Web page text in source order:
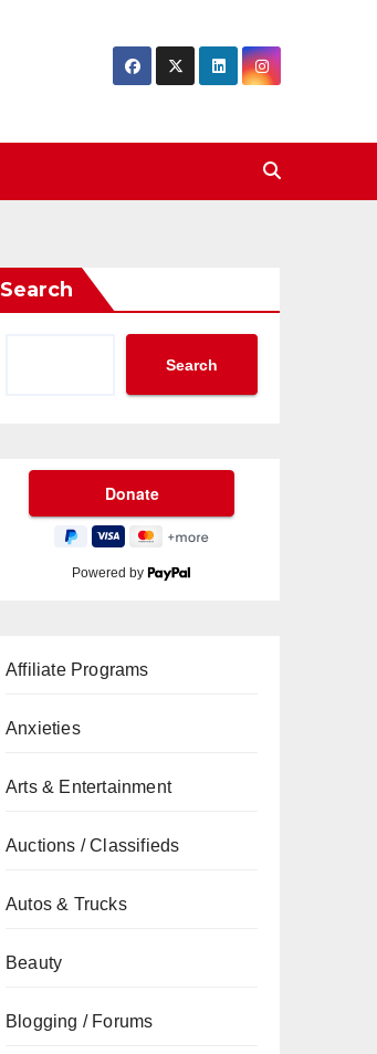
Search
Search
Powered by
Affiliate Programs
Anxieties
Arts & Entertainment
Auctions / Classifieds
Autos & Trucks
Beauty
Blogging / Forums